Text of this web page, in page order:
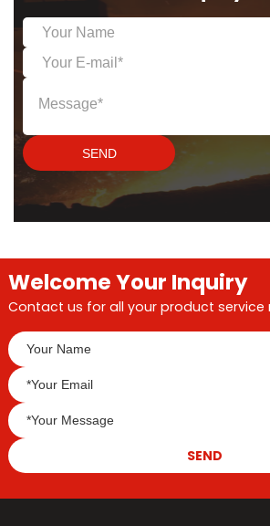
and significant energy
saving.
SEND
Welcome Your Inquiry
Contact us for all your product service
SEND